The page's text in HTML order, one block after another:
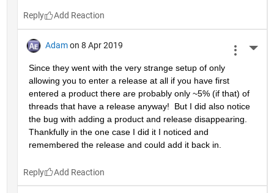
Reply
Adam on 8 Apr 2019
Since they went with the very strange setup of only
allowing you to enter a release at all if you have first
entered a product there are probably only ~5% (if that) of
threads that have a release anyway!  But I did also notice
the bug with adding a product and release disappearing.
Thankfully in the one case I did it I noticed and
remembered the release and could add it back in.
Reply